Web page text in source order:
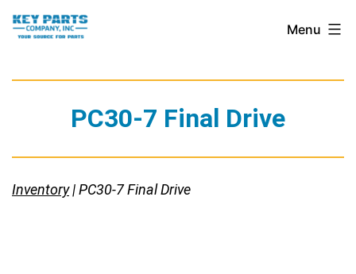
Skip
Key
Parts
Menu
PC30-7 Final Drive
Inventory| PC30-7 Final Drive